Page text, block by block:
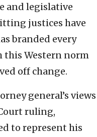
and legislative
justices have
branded every
this Western norm
off change.
general’s views
ruling,
to represent his